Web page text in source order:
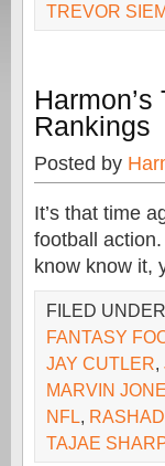
TREVOR
Rankings
Posted by
It’s that time
football
know know it,
FILED UNDER
FANTASY
JAY CUTLER,
MARVIN
NFL,
TAJAE